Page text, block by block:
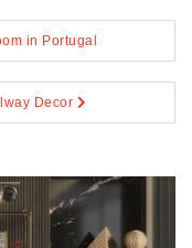
in Portugal
Decor